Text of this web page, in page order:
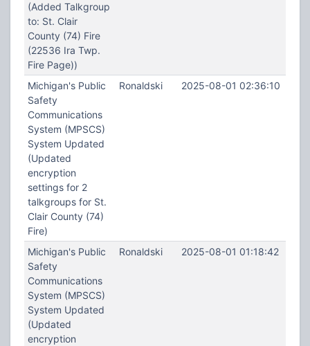
(Added Talkgroup
to: St. Clair
County (74) Fire
(22536 Ira Twp.
Fire Page))
Michigan's Public
Safety
Communications
System (MPSCS)
System Updated
(Updated
encryption
settings for 2
talkgroups for St.
Clair County (74)
Fire)
Ronaldski 2025-08-01 02:36:10
Michigan's Public
Safety
Communications
System (MPSCS)
System Updated
(Updated
encryption
Ronaldski 2025-08-01 01:18:42